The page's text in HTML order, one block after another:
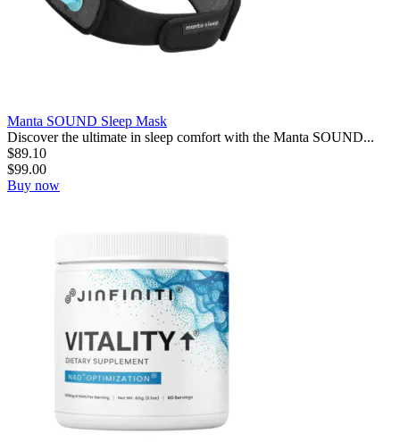
Manta SOUND Sleep Mask
Discover the ultimate in sleep comfort with the Manta SOUND...
$89.10
$99.00
Buy now